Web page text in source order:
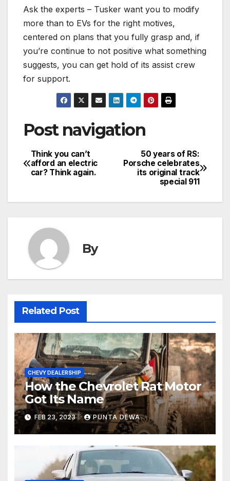
Ask the experts – Tusker want you to modify
more than to EVs for the right motives,
centered on plans that you fully grasp and, if
you’re continue to not positive what something
suggests, you can get hold of its assist crew
for support.
Post navigation
50 years of RS:
Porsche celebrates
its original track
special 911
Think you can’t
afford an electric
car? Think again.
By
Related Post
CHEVY DEALERSHIP
How the Chevrolet Rat Motor
Got Its Name
FEB 23, 2023 PUNTA DEWA